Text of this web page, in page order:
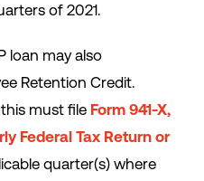
of 2021.
loan may also
Retention Credit.
must file Form 941-X,
Federal Tax Return or
quarter(s) where